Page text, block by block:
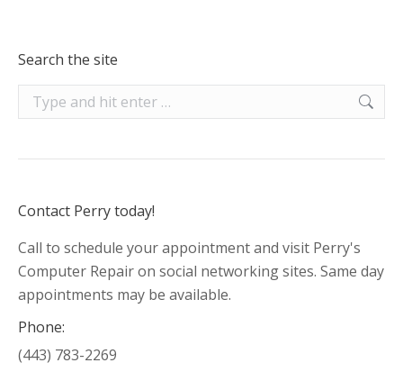
Search the site
Search:
Contact Perry today!
Call to schedule your appointment and visit Perry's
Computer Repair on social networking sites. Same day
appointments may be available.
Phone:
(443) 783-2269